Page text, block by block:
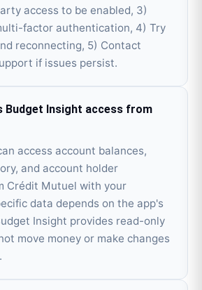
access to be enabled, 3)
factor authentication, 4) Try
reconnecting, 5) Contact
if issues persist.
Budget Insight access from
access account balances,
and account holder
Crédit Mutuel with your
data depends on the app's
Insight provides read-only
move money or make changes